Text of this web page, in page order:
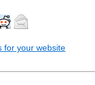
for your website